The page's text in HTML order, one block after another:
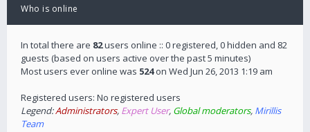
Who is online
In total there are 82users online :: 0 registered, 0 hidden and 82
guests (based on users active over the past 5 minutes)
Most users ever online was 524on Wed Jun 26, 2013 1:19 am
Registered users: No registered users
Legend:Administrators, Expert User, Global moderators, Mirillis
Team